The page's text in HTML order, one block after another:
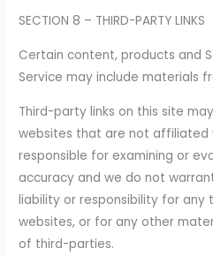
SECTION 8 – THIRD-PARTY LINKS
Certain content, products and
Service may include materials
Third-party links on this site
websites that are not affiliated
responsible for examining or
accuracy and we do not
liability or responsibility for
websites, or for any other
of third-parties.